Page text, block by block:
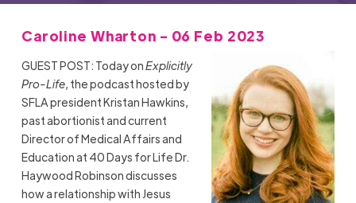
Caroline Wharton - 06 Feb 2023
GUEST POST: Today onExplicitly
Pro-Life, the podcast hosted by
SFLA president Kristan Hawkins,
past abortionist and current
Director of Medical Affairs and
Education at 40 Days for Life Dr.
Haywood Robinson discusses
how a relationship with Jesus